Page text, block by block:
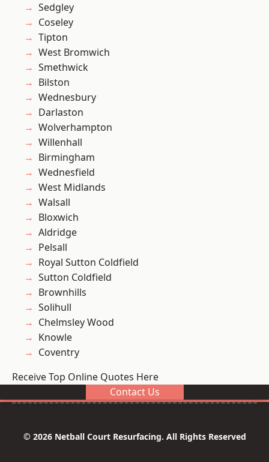
Sedgley
Coseley
Tipton
West Bromwich
Smethwick
Bilston
Wednesbury
Darlaston
Wolverhampton
Willenhall
Birmingham
Wednesfield
West Midlands
Walsall
Bloxwich
Aldridge
Pelsall
Royal Sutton Coldfield
Sutton Coldfield
Brownhills
Solihull
Chelmsley Wood
Knowle
Coventry
Receive Top Online Quotes Here
Contact Us
© 2026 Netball Court Resurfacing. All Rights Reserved